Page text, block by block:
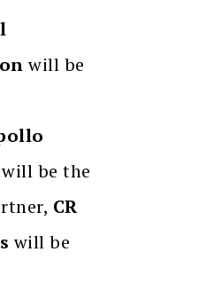
will be
will be the
CR
will be